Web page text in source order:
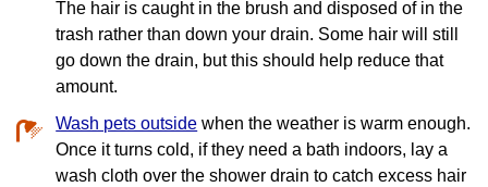
The hair is caught in the brush and disposed of in the
trash rather than down your drain. Some hair will still
go down the drain, but this should help reduce that
amount.
Wash pets outside when the weather is warm enough.
Once it turns cold, if they need a bath indoors, lay a
wash cloth over the shower drain to catch excess hair